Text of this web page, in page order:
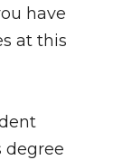
have
at this
degree